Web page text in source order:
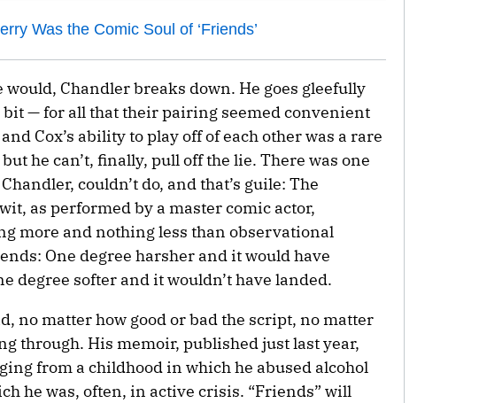
Was the Comic Soul of ‘Friends’
would, Chandler breaks down. He goes gleefully
— for all that their pairing seemed convenient
Cox’s ability to play off of each other was a rare
he can’t, finally, pull off the lie. There was one
couldn’t do, and that’s guile: The
as performed by a master comic actor,
more and nothing less than observational
One degree harsher and it would have
degree softer and it wouldn’t have landed.
no matter how good or bad the script, no matter
through. His memoir, published just last year,
from a childhood in which he abused alcohol
he was, often, in active crisis. “Friends” will